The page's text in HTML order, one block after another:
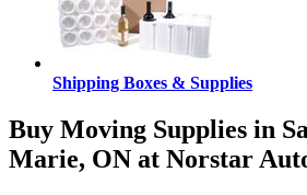
Shipping Boxes & Supplies
Buy Moving Supplies in
Marie, ON at Norstar